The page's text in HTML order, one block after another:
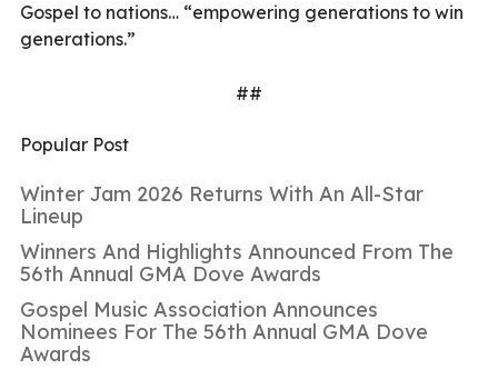
Gospel to nations… “empowering generations to win
generations.”
##
Popular Post
Winter Jam 2026 Returns With An All-Star
Lineup
Winners And Highlights Announced From The
56th Annual GMA Dove Awards
Gospel Music Association Announces
Nominees For The 56th Annual GMA Dove
Awards